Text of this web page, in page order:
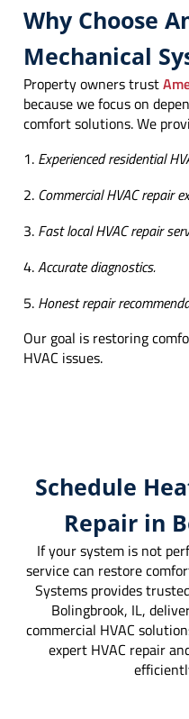
Why Choose
Mechanical
Property owners trust
because we focus on
comfort solutions. We
Experienced residential
Commercial HVAC repair
Fast local HVAC repair
Accurate diagnostics.
Honest repair
Our goal is restoring
HVAC issues.
Schedule
Repair in
If your system is not
service can restore
Systems provides
Bolingbrook, IL,
commercial HVAC
expert HVAC repair